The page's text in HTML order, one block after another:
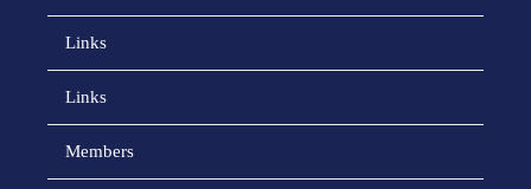
Links
Links
Members